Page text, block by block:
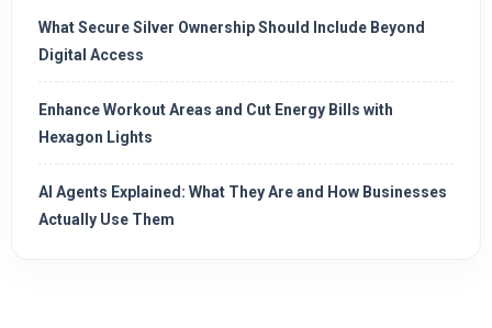
What Secure Silver Ownership Should Include Beyond
Digital Access
Enhance Workout Areas and Cut Energy Bills with
Hexagon Lights
AI Agents Explained: What They Are and How Businesses
Actually Use Them